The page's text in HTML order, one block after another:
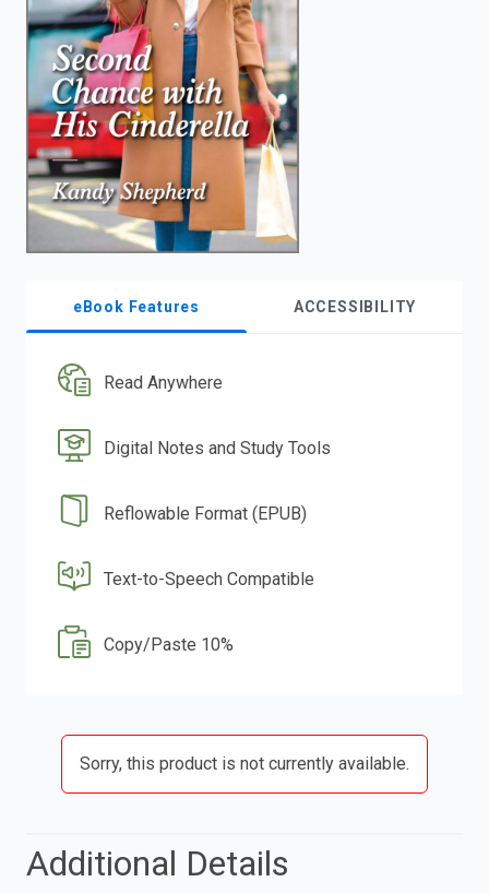
eBook Features ACCESSIBILITY
Read Anywhere
Digital Notes and Study Tools
Reflowable Format (EPUB)
Text-to-Speech Compatible
Copy/Paste 10%
Sorry, this product is not currently available.
Additional Details